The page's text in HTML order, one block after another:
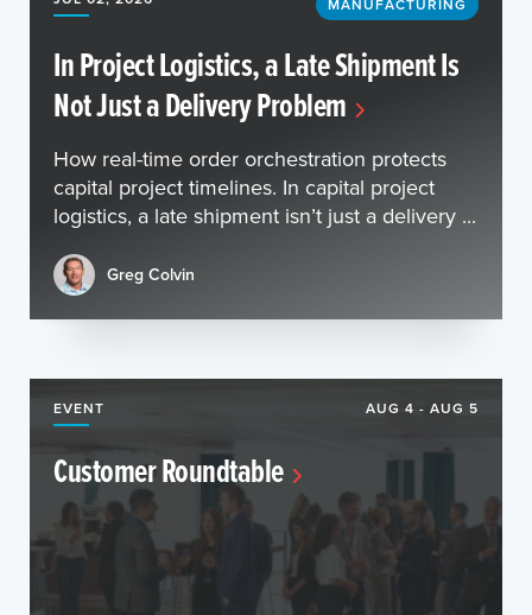
In Project Logistics, a Late Shipment Is
Not Just a Delivery Problem
How real-time order orchestration protects
capital project timelines. In capital project
logistics, a late shipment isn’t just a delivery ...
Greg Colvin
EVENT AUG 4 - AUG 5
Customer Roundtable